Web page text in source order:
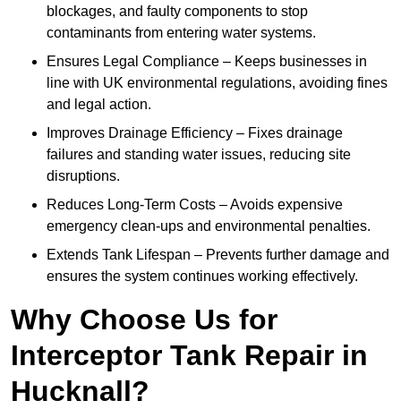
blockages, and faulty components to stop
contaminants from entering water systems.
Ensures Legal Compliance – Keeps businesses in
line with UK environmental regulations, avoiding fines
and legal action.
Improves Drainage Efficiency – Fixes drainage
failures and standing water issues, reducing site
disruptions.
Reduces Long-Term Costs – Avoids expensive
emergency clean-ups and environmental penalties.
Extends Tank Lifespan – Prevents further damage and
ensures the system continues working effectively.
Why Choose Us for
Interceptor Tank Repair in
Hucknall?